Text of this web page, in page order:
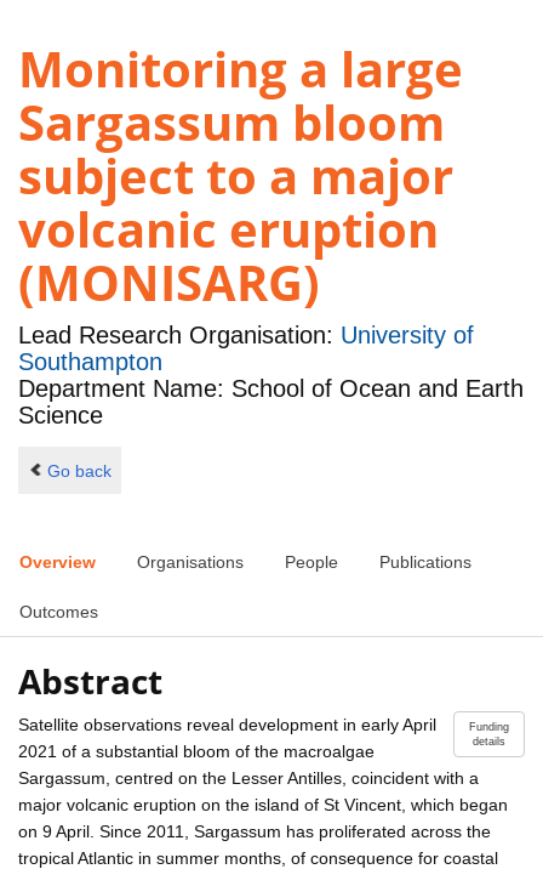
Monitoring a large
Sargassum bloom
subject to a major
volcanic eruption
(MONISARG)
Lead Research Organisation: University of
Southampton
Department Name: School of Ocean and Earth
Science
Go back
Overview Organisations People Publications
Outcomes
Abstract
Funding
details
Satellite observations reveal development in early April
2021 of a substantial bloom of the macroalgae
Sargassum, centred on the Lesser Antilles, coincident with a
major volcanic eruption on the island of St Vincent, which began
on 9 April. Since 2011, Sargassum has proliferated across the
tropical Atlantic in summer months, of consequence for coastal